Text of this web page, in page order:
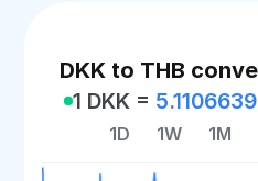
DKK to THB
1 DKK = 5.1106639
1D 1W 1M